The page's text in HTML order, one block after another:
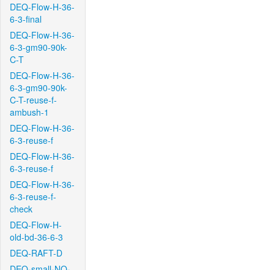
DEQ-Flow-H-36-
6-3-final
DEQ-Flow-H-36-
6-3-gm90-90k-
C-T
DEQ-Flow-H-36-
6-3-gm90-90k-
C-T-reuse-f-
ambush-1
DEQ-Flow-H-36-
6-3-reuse-f
DEQ-Flow-H-36-
6-3-reuse-f
DEQ-Flow-H-36-
6-3-reuse-f-
check
DEQ-Flow-H-
old-bd-36-6-3
DEQ-RAFT-D